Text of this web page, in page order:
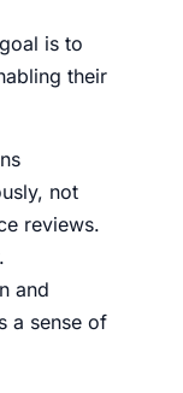
is to
their
not
reviews.
and
a sense of